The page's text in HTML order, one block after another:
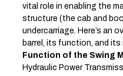
vital role in enabling the
structure (the cab and
undercarriage. Here’s an
barrel, its function, and its
Function of the Swing
Hydraulic Power